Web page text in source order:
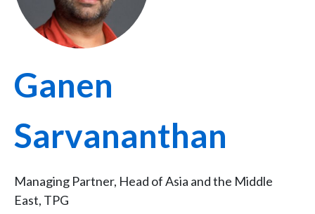
Ganen
Sarvananthan
Managing Partner, Head of Asia and the Middle
East, TPG